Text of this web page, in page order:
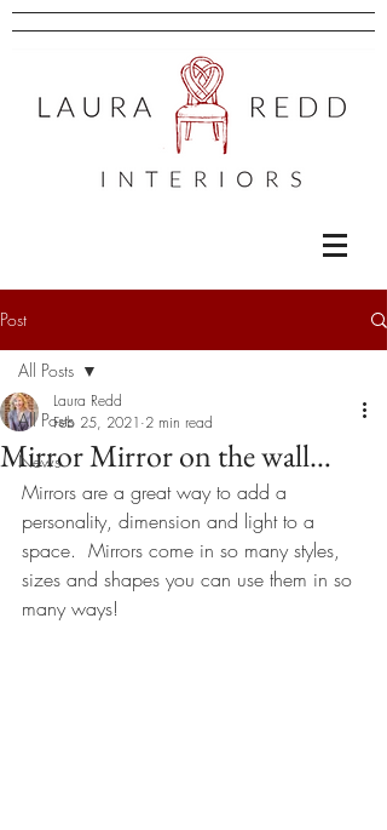
Post
All Posts
News
All Posts
Mirror Mirror on the wall…
Laura Redd
Feb 25, 2021 2 min read
Mirrors are a great way to add a
personality, dimension and light to a
space.  Mirrors come in so many styles,
sizes and shapes you can use them in so
many ways!